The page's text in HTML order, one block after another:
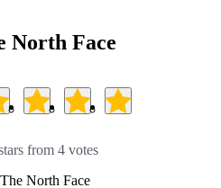
North Face
from 4 votes
North Face